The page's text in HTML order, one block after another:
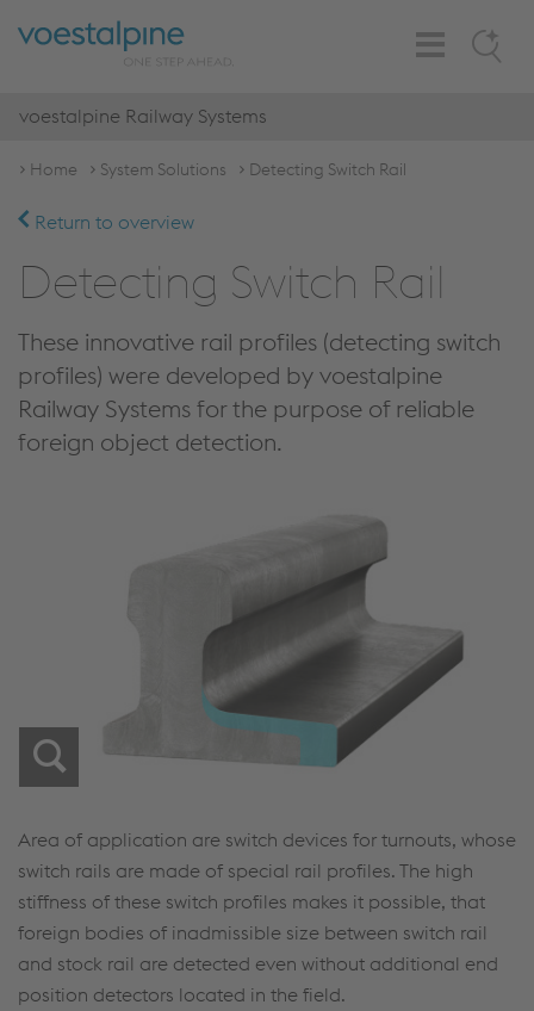
Search
Toggle
Navigation
voestalpine Railway Systems
Home System Solutions Detecting Switch Rail
Return to overview
Detecting Switch Rail
These innovative rail profiles (detecting switch
profiles) were developed by voestalpine
Railway Systems for the purpose of reliable
foreign object detection.
Area of application are switch devices for turnouts, whose
switch rails are made of special rail profiles. The high
stiffness of these switch profiles makes it possible, that
foreign bodies of inadmissible size between switch rail
and stock rail are detected even without additional end
position detectors located in the field.